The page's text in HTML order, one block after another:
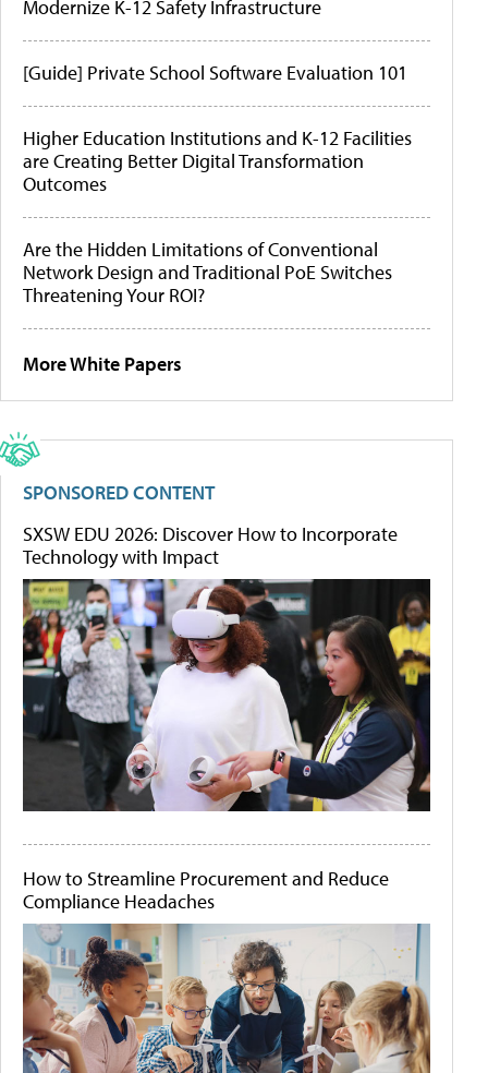
Modernize K-12 Safety Infrastructure
[Guide] Private School Software Evaluation 101
Higher Education Institutions and K-12 Facilities
are Creating Better Digital Transformation
Outcomes
Are the Hidden Limitations of Conventional
Network Design and Traditional PoE Switches
Threatening Your ROI?
More White Papers
SPONSORED CONTENT
SXSW EDU 2026: Discover How to Incorporate
Technology with Impact
How to Streamline Procurement and Reduce
Compliance Headaches